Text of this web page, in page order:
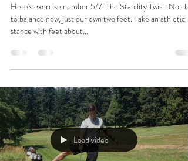
Here's exercise number 5/7. The Stability Twist. No
to balance now, just our own two feet. Take an athletic
stance with feet about...
Load video